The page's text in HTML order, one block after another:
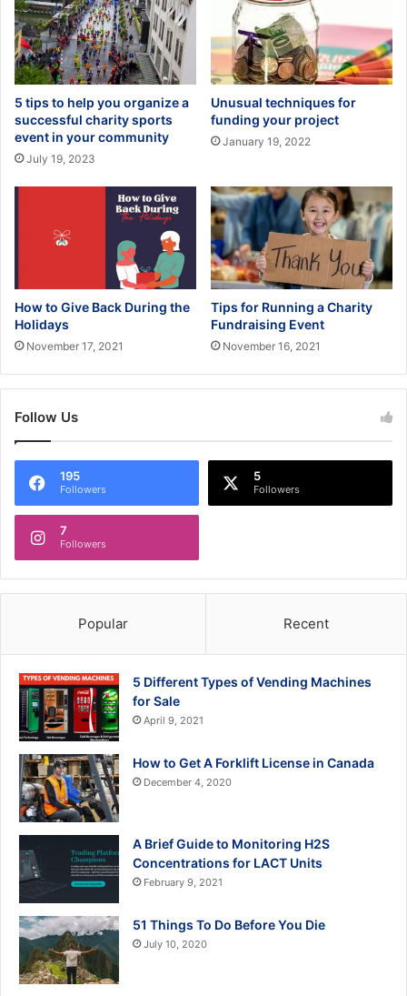
5 tips to help you organize a
successful charity sports
event in your community
July 19, 2023
Unusual techniques for
funding your project
January 19, 2022
How to Give Back During the
Holidays
November 17, 2021
Tips for Running a Charity
Fundraising Event
November 16, 2021
Follow Us
195
Followers
5
Followers
7
Followers
Popular Recent
5 Different Types of Vending Machines
for Sale
April 9, 2021
How to Get A Forklift License in Canada
December 4, 2020
A Brief Guide to Monitoring H2S
Concentrations for LACT Units
February 9, 2021
51 Things To Do Before You Die
July 10, 2020